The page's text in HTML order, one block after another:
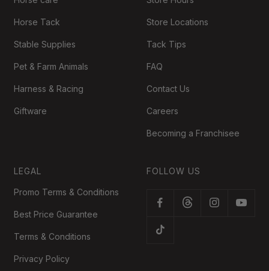
Horse Tack
Stable Supplies
Pet & Farm Animals
Harness & Racing
Giftware
Store Locations
Tack Tips
FAQ
Contact Us
Careers
Becoming a Franchisee
LEGAL
Promo Terms & Conditions
Best Price Guarantee
Terms & Conditions
Privacy Policy
FOLLOW US